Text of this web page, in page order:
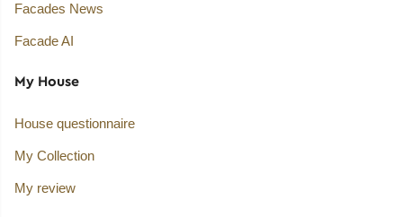
Facades News
Facade AI
My House
House questionnaire
My Collection
My review